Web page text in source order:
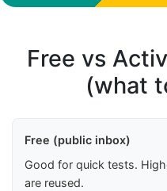
Free vs
(what
Free (public inbox)
Good for quick tests.
are reused.